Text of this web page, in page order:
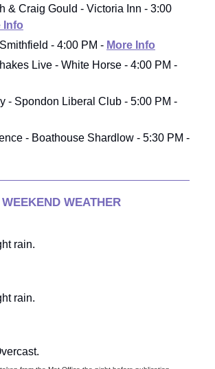
& Craig Gould - Victoria Inn - 3:00
Info
- 4:00 PM - More Info
Live - White Horse - 4:00 PM -
- Spondon Liberal Club - 5:00 PM -
- Boathouse Shardlow - 5:30 PM -
WEEKEND WEATHER
rain.
rain.